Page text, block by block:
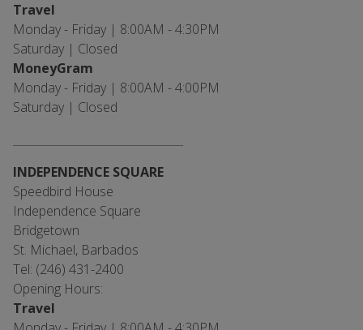
Travel
Monday - Friday | 8:00AM - 4:30PM
Saturday | Closed
MoneyGram
Monday - Friday | 8:00AM - 4:00PM
Saturday | Closed
INDEPENDENCE SQUARE
Speedbird House
Independence Square
Bridgetown
St. Michael, Barbados
Tel: (246) 431-2400
Opening Hours:
Travel